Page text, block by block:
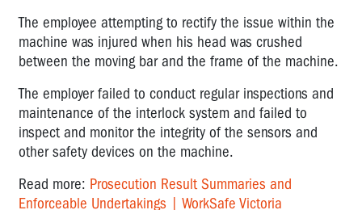
The employee attempting to rectify the issue within the
machine was injured when his head was crushed
between the moving bar and the frame of the machine.
The employer failed to conduct regular inspections and
maintenance of the interlock system and failed to
inspect and monitor the integrity of the sensors and
other safety devices on the machine.
Read more: Prosecution Result Summaries and
Enforceable Undertakings | WorkSafe Victoria